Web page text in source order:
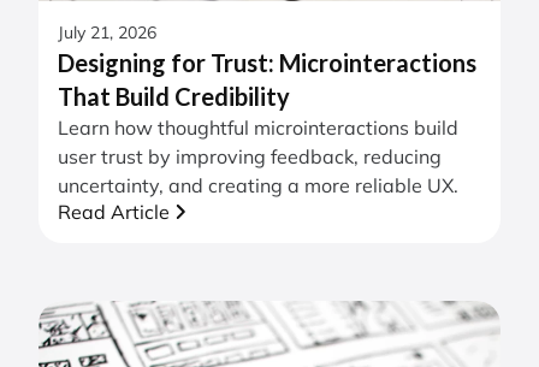
July 21, 2026
Designing for Trust: Microinteractions
That Build Credibility
Learn how thoughtful microinteractions build
user trust by improving feedback, reducing
uncertainty, and creating a more reliable UX.
Read Article